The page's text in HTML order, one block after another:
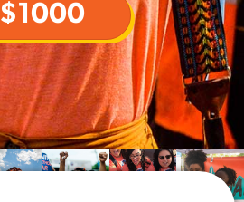
$1000